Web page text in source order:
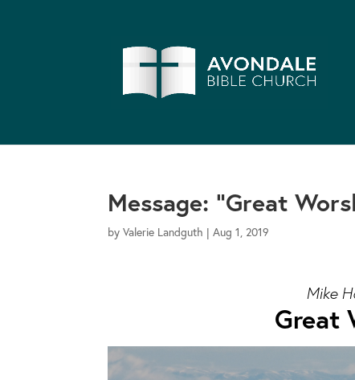
Message: “Great
byValerie Landguth |Aug 1, 2019
Mike
Great